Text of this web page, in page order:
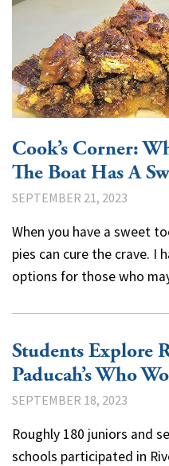
Cook’s Corner:
The Boat Has A
SEPTEMBER 21, 2023
When you have a sweet
pies can cure the crave. I
options for those who
Students Explore
Paducah’s Who
SEPTEMBER 18, 2023
Roughly 180 juniors and
schools participated in